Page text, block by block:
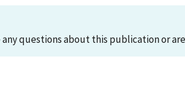
any questions about this publication or